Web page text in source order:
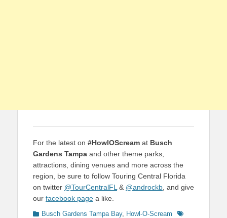
For the latest on #HowlOScream at Busch
Gardens Tampa and other theme parks,
attractions, dining venues and more across the
region, be sure to follow Touring Central Florida
on twitter @TourCentralFL & @androckb , and give
our facebook page a like.
Categories
Busch Gardens Tampa Bay, Howl-O-Scream
Tags